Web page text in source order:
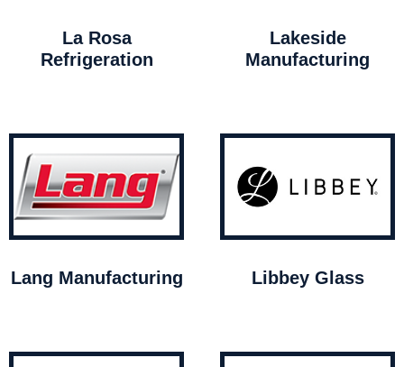
La Rosa
Refrigeration
Lakeside
Manufacturing
Lang Manufacturing Libbey Glass